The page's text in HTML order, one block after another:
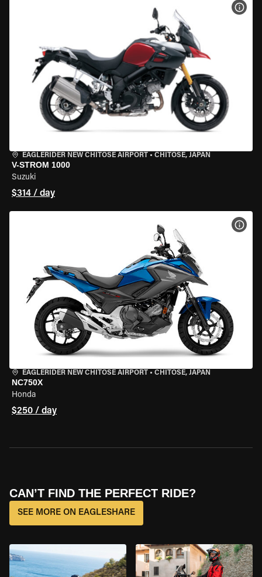
EAGLERIDER NEW CHITOSE AIRPORT • CHITOSE, JAPAN
V-STROM 1000
Suzuki
$314 / day
EAGLERIDER NEW CHITOSE AIRPORT • CHITOSE, JAPAN
NC750X
Honda
$250 / day
CAN’T FIND THE PERFECT RIDE?
SEE MORE ON EAGLESHARE